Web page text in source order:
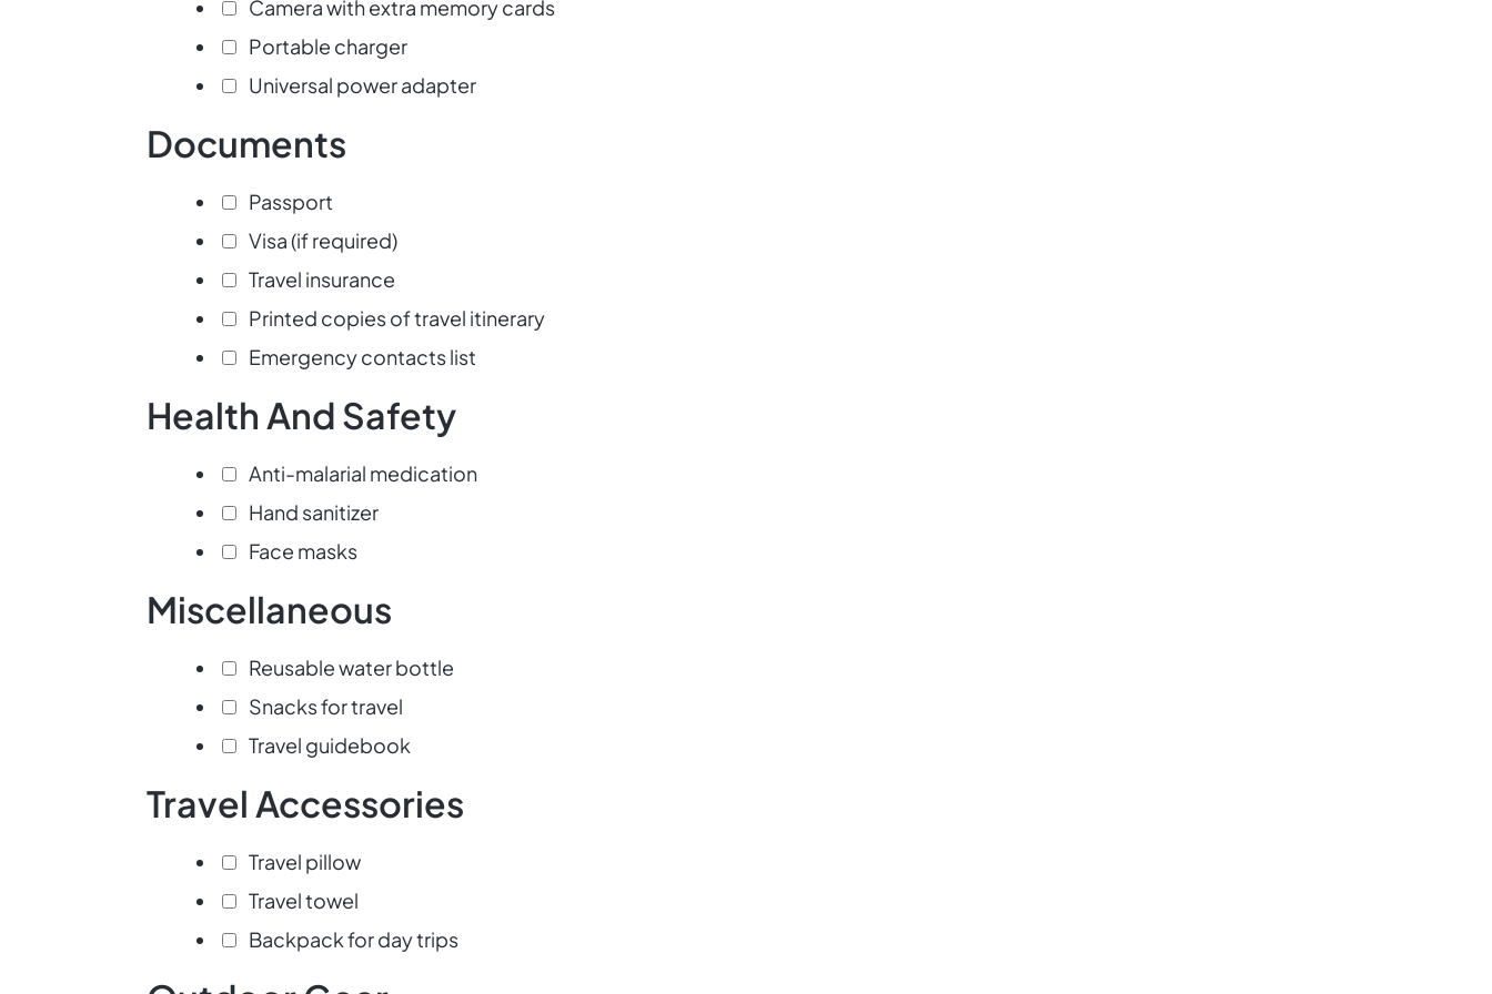
Camera with extra memory cards
Portable charger
Universal power adapter
Documents
Passport
Visa (if required)
Travel insurance
Printed copies of travel itinerary
Emergency contacts list
Health And Safety
Anti-malarial medication
Hand sanitizer
Face masks
Miscellaneous
Reusable water bottle
Snacks for travel
Travel guidebook
Travel Accessories
Travel pillow
Travel towel
Backpack for day trips